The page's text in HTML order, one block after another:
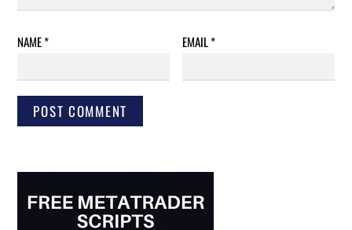
NAME* EMAIL*